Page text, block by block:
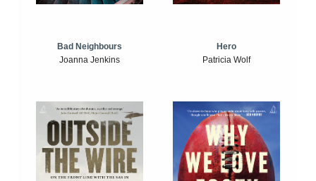
Bad Neighbours
Joanna Jenkins
Hero
Patricia Wolf